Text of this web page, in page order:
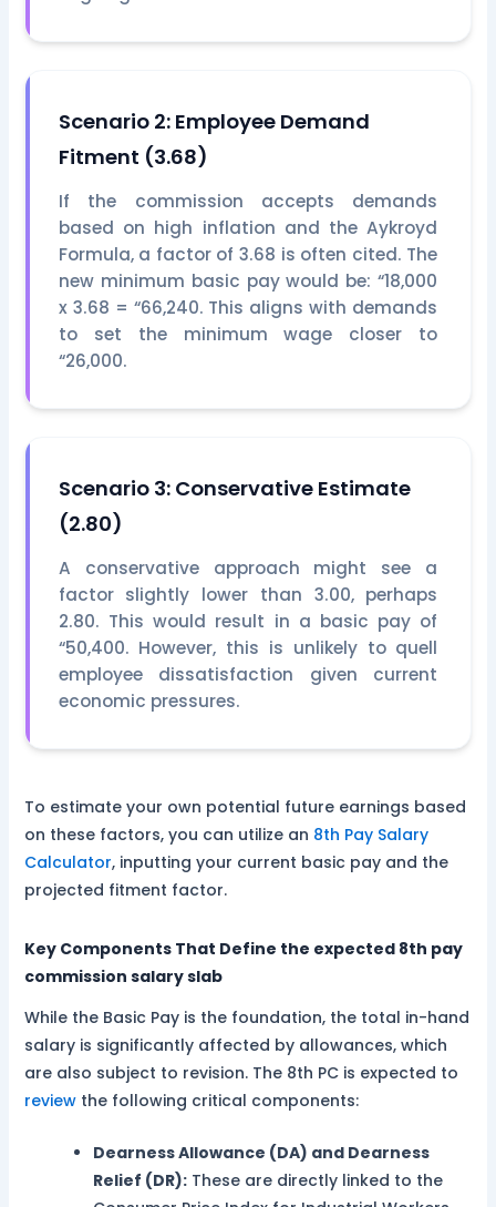
Scenario 2: Employee Demand
Fitment (3.68)
If the commission accepts demands
based on high inflation and the Aykroyd
Formula, a factor of 3.68 is often cited. The
new minimum basic pay would be: “18,000
x 3.68 = “66,240. This aligns with demands
to set the minimum wage closer to
“26,000.
Scenario 3: Conservative Estimate
(2.80)
A conservative approach might see a
factor slightly lower than 3.00, perhaps
2.80. This would result in a basic pay of
“50,400. However, this is unlikely to quell
employee dissatisfaction given current
economic pressures.
To estimate your own potential future earnings based
on these factors, you can utilize an 8th Pay Salary
Calculator, inputting your current basic pay and the
projected fitment factor.
Key Components That Define the expected 8th pay
commission salary slab
While the Basic Pay is the foundation, the total in-hand
salary is significantly affected by allowances, which
are also subject to revision. The 8th PC is expected to
reviewthe following critical components:
Dearness Allowance (DA) and Dearness
Relief (DR):These are directly linked to the